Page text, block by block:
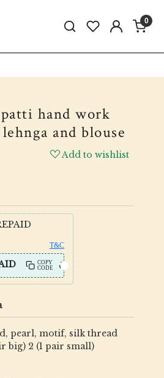
0
hand work
and blouse
Add to wishlist
T&C
COPY
CODE
pearl, motif, silk thread
big) 2 (1 pair small)